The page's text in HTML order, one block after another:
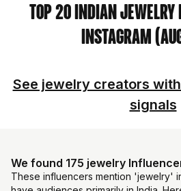
Top 20 Indian
Instagram
See jewelry creators
signals
We found 175 jewelry
These influencers mention 'jewelry'